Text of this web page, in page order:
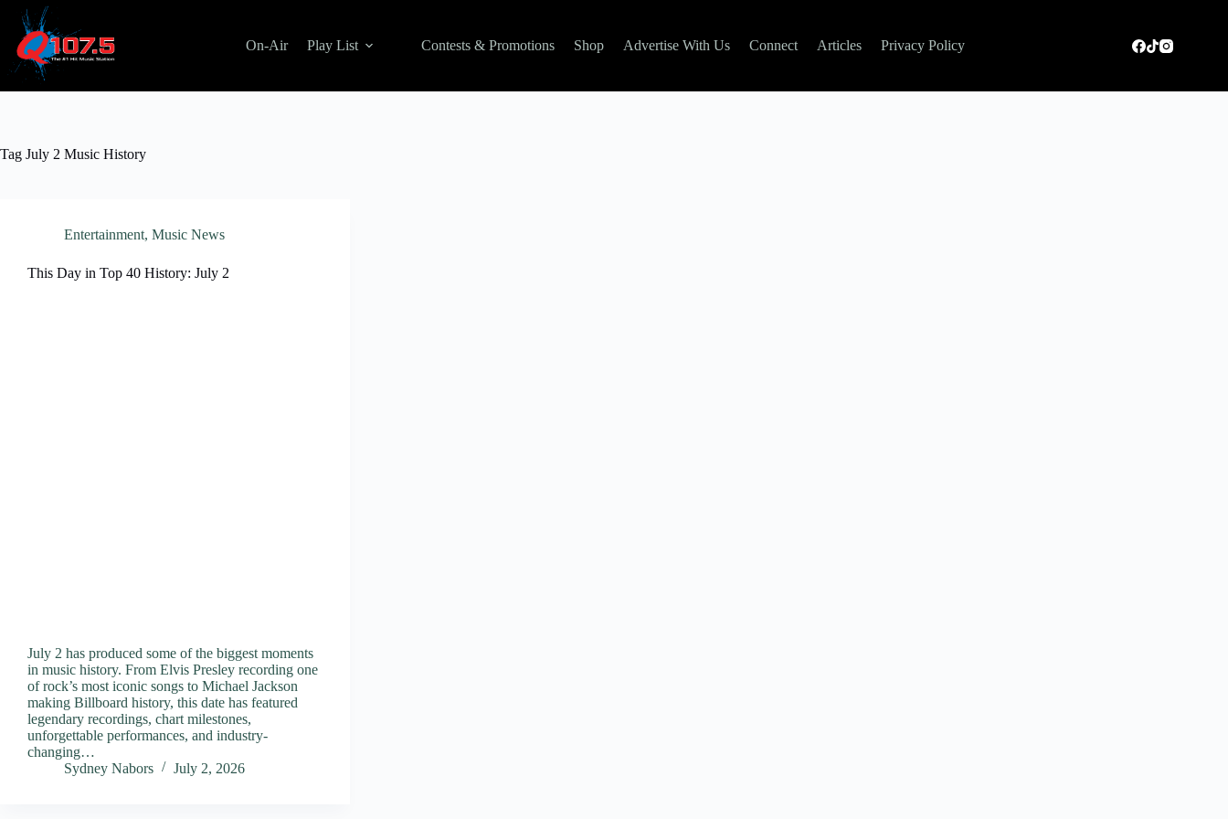
content
On-Air Play List Contests & Promotions Shop Advertise With Us Connect Articles Privacy Policy
Tag July 2 Music History
Entertainment, Music News
This Day in Top 40 History: July 2
July 2 has produced some of the biggest moments
in music history. From Elvis Presley recording one
of rock’s most iconic songs to Michael Jackson
making Billboard history, this date has featured
legendary recordings, chart milestones,
unforgettable performances, and industry-
changing…
Sydney Nabors
July 2, 2026